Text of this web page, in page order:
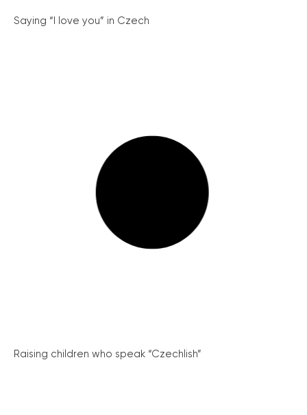
Saying “I love you” in Czech
Raising children who speak “Czechlish”